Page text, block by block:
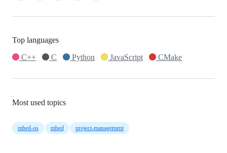
Top languages
C++
C Python JavaScript CMake
Most used topics
mbed-os mbed project-management